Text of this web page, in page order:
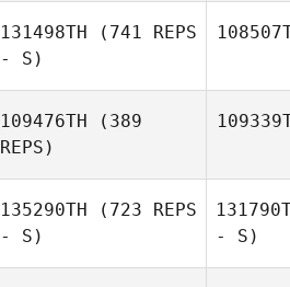
131498TH (741 REPS
- S)
109476TH (389
REPS)
135290TH (723 REPS
- S)
- S)